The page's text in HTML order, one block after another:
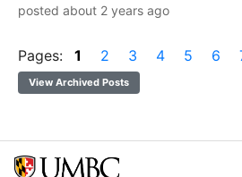
posted about 2 years ago
Pages: 1 2 3 4 5 6
View Archived Posts